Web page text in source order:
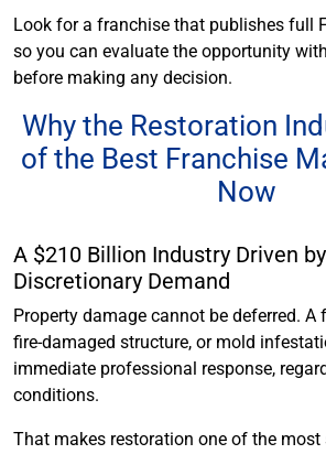
Look for a franchise that publishes full
so you can evaluate the opportunity
before making any decision.
Why the Restoration
of the Best Franchise
Now
A $210 Billion Industry Driven
Discretionary Demand
Property damage cannot be deferred. A
fire-damaged structure, or mold
immediate professional response,
conditions.
That makes restoration one of the